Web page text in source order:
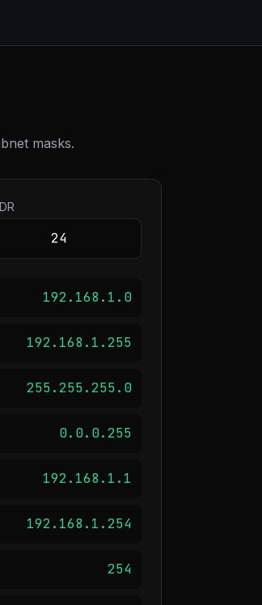
masks.
192.168.1.0
192.168.1.255
255.255.255.0
0.0.0.255
192.168.1.1
192.168.1.254
254